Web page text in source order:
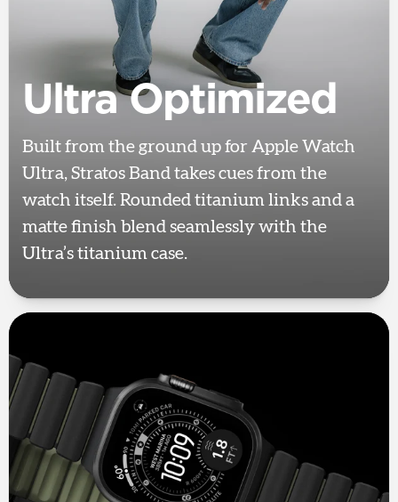
Ultra Optimized
Built from the ground up for Apple Watch
Ultra, Stratos Band takes cues from the
watch itself. Rounded titanium links and a
matte finish blend seamlessly with the
Ultra’s titanium case.